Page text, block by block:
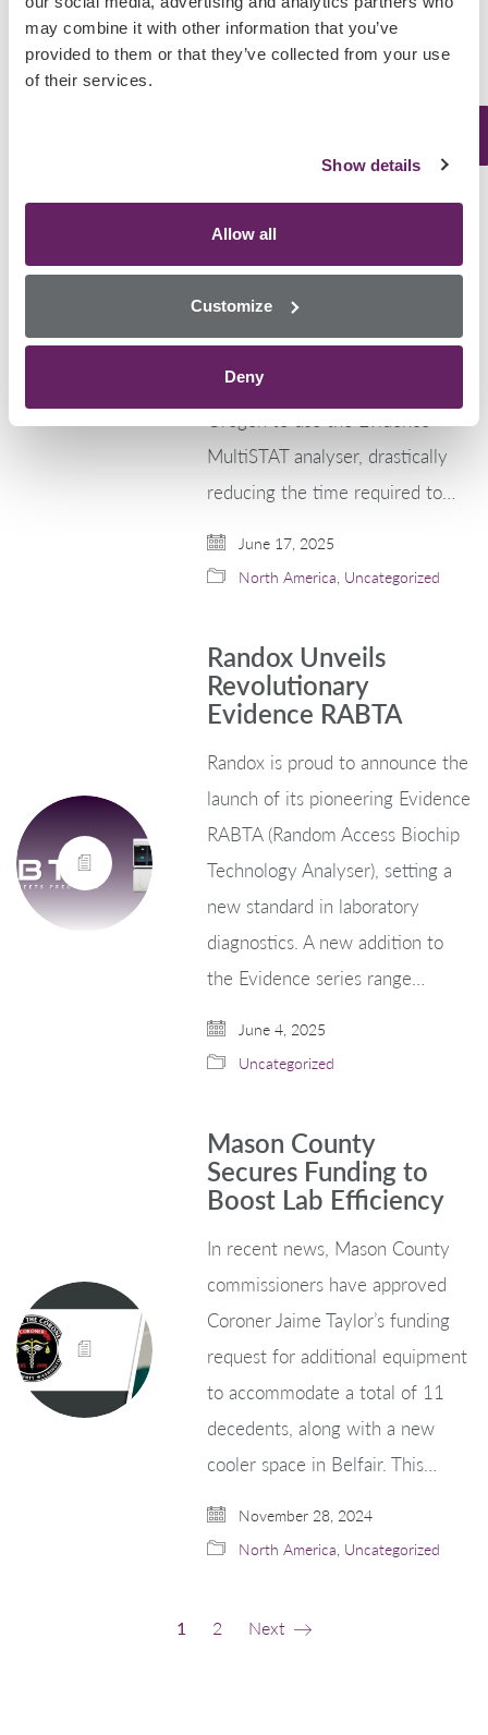
may combine it with other information that you’ve
provided to them or that they’ve collected from your use
of their services.
Show details
Allow all
Customize
Deny
August 19, 2025
North America, Uncategorized
Revolutionises Post-
Mortem Toxicology
Testing
Clatsop County, Oregon, has
taken a huge step forward in
post-mortem toxicology. They
have become the first county in
MultiSTAT analyser, drastically
reducing the time required to…
June 17, 2025
North America Uncategorized
Randox Unveils
Revolutionary
Evidence RABTA
Randox is proud to announce the
launch of its pioneering Evidence
RABTA (Random Access Biochip
Technology Analyser), setting a
new standard in laboratory
diagnostics. A new addition to
the Evidence series range…
June 4, 2025
Uncategorized
Mason County
Secures Funding to
Boost Lab Efficiency
In recent news, Mason County
commissioners have approved
Coroner Jaime Taylor’s funding
request for additional equipment
to accommodate a total of 11
decedents, along with a new
cooler space in Belfair. This…
November 28, 2024
North America Uncategorized
1 2 Next